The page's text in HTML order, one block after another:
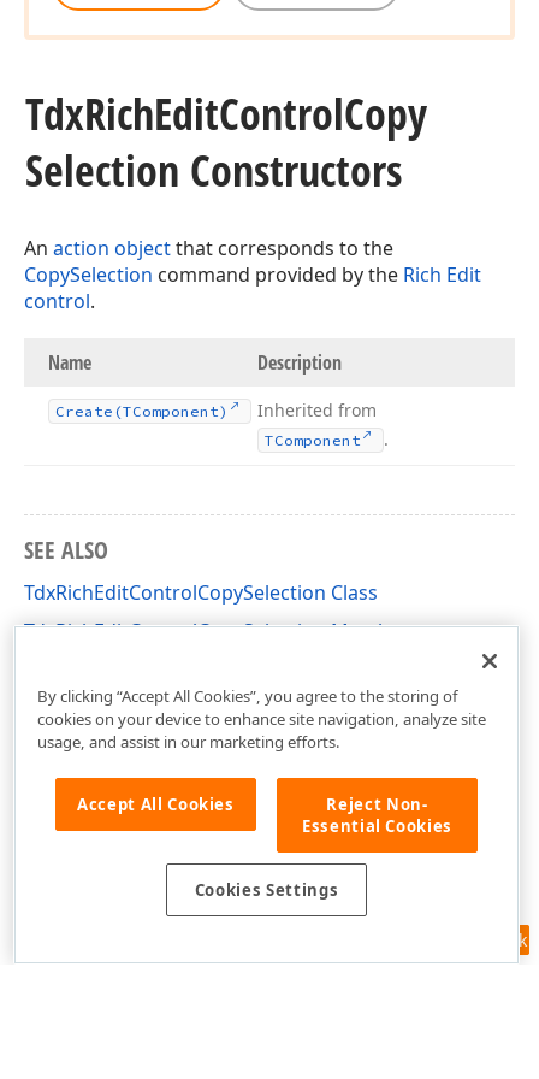
TdxRichEditControlCopy
Selection Constructors
An action objectthat corresponds to the
CopySelection command provided by the Rich Edit
control.
Name Description
Create (TComponent) Inherited from
TComponent .
SEE ALSO
TdxRichEditControlCopySelection Class
TdxRichEditControlCopySelection Members
Feedback
By clicking “Accept All Cookies”, you agree to the storing of
cookies on your device to enhance site navigation, analyze site
usage, and assist in our marketing efforts.
Accept All Cookies
Reject Non-
Essential Cookies
Cookies Settings